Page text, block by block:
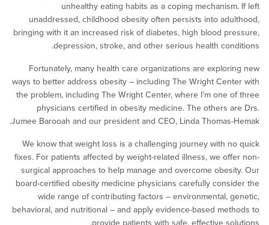
unhealthy eating habits as a coping
unaddressed, childhood obesity often persists into
bringing with it an increased risk of diabetes, high blood
depression, stroke, and other serious health
Fortunately, many health care organizations are
ways to better address obesity – including The Wright
the problem, including The Wright Center, where I’m one
physicians certified in obesity medicine. The others
Jumee Barooah and our president and CEO, Linda
We know that weight loss is a challenging journey with
fixes. For patients affected by weight-related illness, we
surgical approaches to help manage and overcome
board-certified obesity medicine physicians carefully
wide range of contributing factors – environmental,
behavioral, and nutritional – and apply evidence-based
provide patients with safe, effective